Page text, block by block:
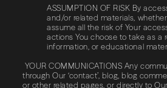
ASSUMPTION​ ​OF​ ​RISK By
and/or related materials,
assume all the risk of Your
actions You choose to take as a
information, or educational
YOUR COMMUNICATIONS Any
through Our ‘contact’, blog, blog
or other related pages, or directly to